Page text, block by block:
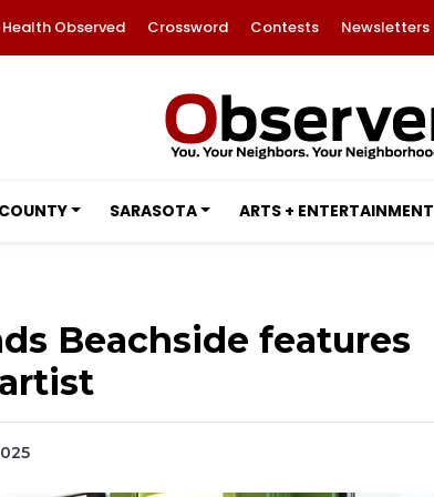
Health Observed Crossword Contests Newsletters
SARASOTA ARTS + ENTERTAINMENT
Beachside features